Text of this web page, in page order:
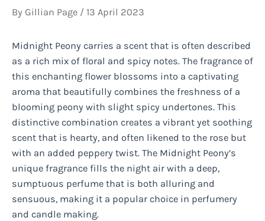
By Gillian Page / 13 April 2023
Midnight Peony carries a scent that is often described
as a rich mix of floral and spicy notes. The fragrance of
this enchanting flower blossoms into a captivating
aroma that beautifully combines the freshness of a
blooming peony with slight spicy undertones. This
distinctive combination creates a vibrant yet soothing
scent that is hearty, and often likened to the rose but
with an added peppery twist. The Midnight Peony’s
unique fragrance fills the night air with a deep,
sumptuous perfume that is both alluring and
sensuous, making it a popular choice in perfumery
and candle making.